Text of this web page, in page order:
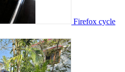
Firefox cycle